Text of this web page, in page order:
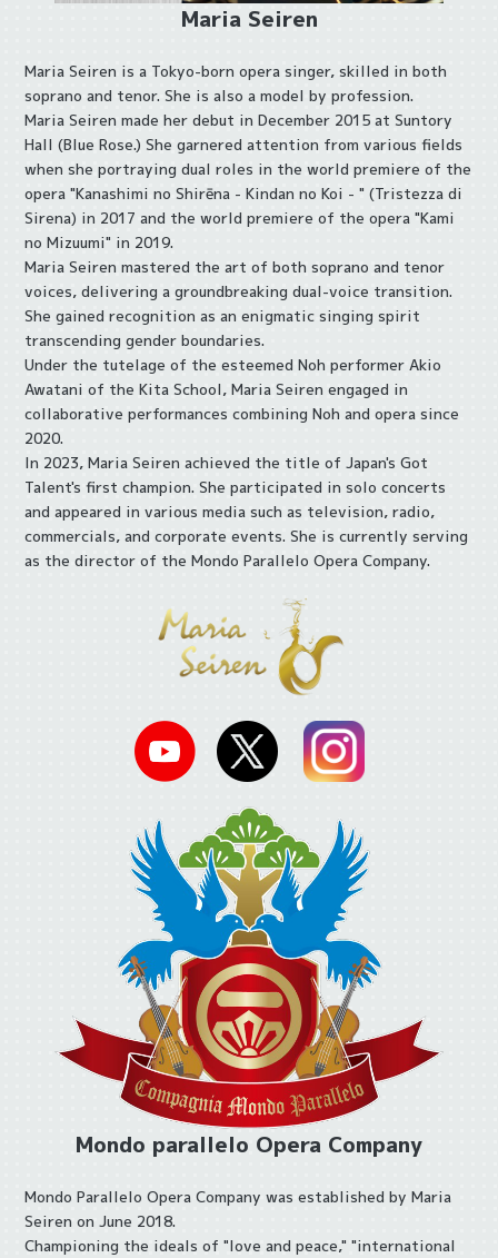
Maria Seiren
Maria Seiren is a Tokyo-born opera singer, skilled in both
soprano and tenor. She is also a model by profession.
Maria Seiren made her debut in December 2015 at Suntory
Hall (Blue Rose.) She garnered attention from various fields
when she portraying dual roles in the world premiere of the
opera "Kanashimi no Shirēna - Kindan no Koi - " (Tristezza di
Sirena) in 2017 and the world premiere of the opera "Kami
no Mizuumi" in 2019.
Maria Seiren mastered the art of both soprano and tenor
voices, delivering a groundbreaking dual-voice transition.
She gained recognition as an enigmatic singing spirit
transcending gender boundaries.
Under the tutelage of the esteemed Noh performer Akio
Awatani of the Kita School, Maria Seiren engaged in
collaborative performances combining Noh and opera since
2020.
In 2023, Maria Seiren achieved the title of Japan's Got
Talent's first champion. She participated in solo concerts
and appeared in various media such as television, radio,
commercials, and corporate events. She is currently serving
as the director of the Mondo Parallelo Opera Company.
Mondo parallelo Opera Company
Mondo Parallelo Opera Company was established by Maria
Seiren on June 2018.
Championing the ideals of "love and peace," "international